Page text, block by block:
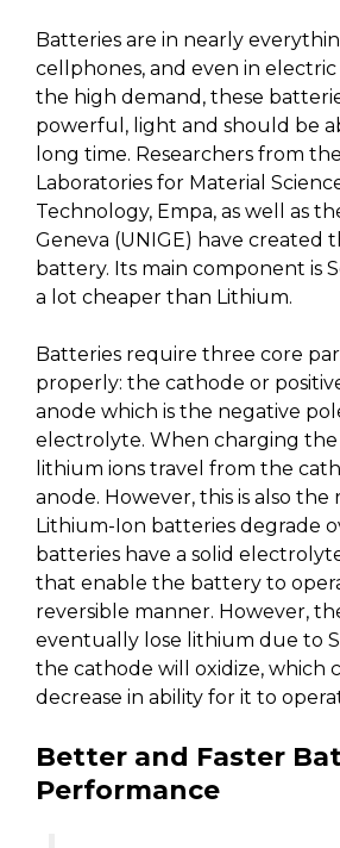
Batteries are in nearly
cellphones, and even in electric
the high demand, these
powerful, light and should be
long time. Researchers from the
Laboratories for Material
Technology, Empa, as well as
Geneva (UNIGE) have created
battery. Its main component is
a lot cheaper than Lithium.
Batteries require three core
properly: the cathode or
anode which is the negative
electrolyte. When charging
lithium ions travel from the
anode. However, this is also the
Lithium-Ion batteries degrade
batteries have a solid
that enable the battery to
reversible manner. However,
eventually lose lithium due to
the cathode will oxidize, which
decrease in ability for it to
Better and Faster
Performance